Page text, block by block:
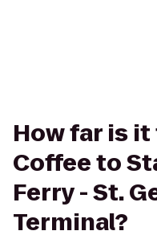
How far is
Coffee to
Ferry - St.
Terminal?